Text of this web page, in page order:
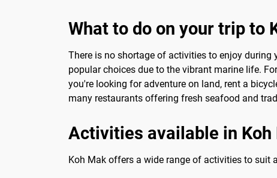
What to do on your trip to
There is no shortage of activities to enjoy
popular choices due to the vibrant marine life.
you're looking for adventure on land, rent a
many restaurants offering fresh seafood and
Activities available in Koh
Koh Mak offers a wide range of activities to suit